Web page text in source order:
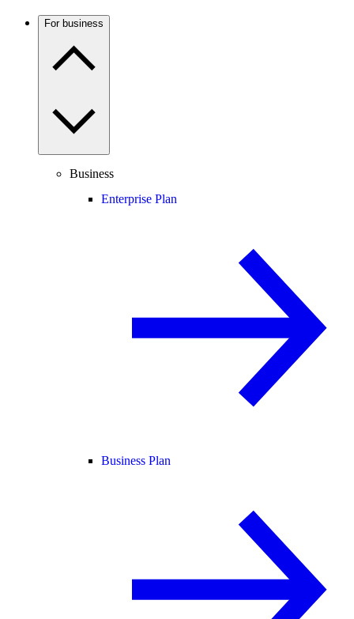
For business
Business
Enterprise Plan
Business Plan